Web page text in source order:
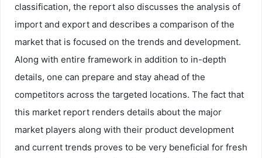
classification, the report also discusses the analysis of
import and export and describes a comparison of the
market that is focused on the trends and development.
Along with entire framework in addition to in-depth
details, one can prepare and stay ahead of the
competitors across the targeted locations. The fact that
this market report renders details about the major
market players along with their product development
and current trends proves to be very beneficial for fresh